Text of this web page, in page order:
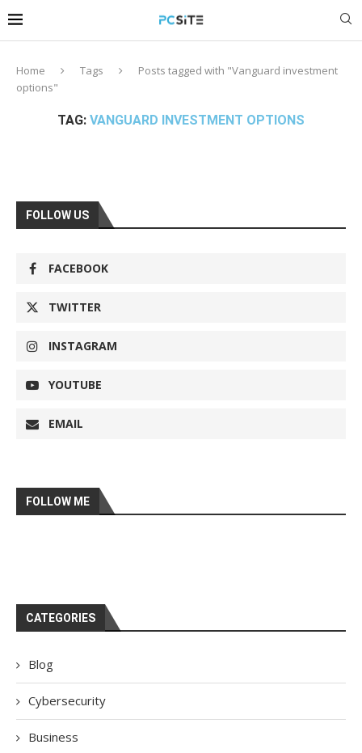
Home Tags
Posts tagged with "Vanguard investment
options"
TAG: VANGUARD INVESTMENT OPTIONS
FOLLOW US
FACEBOOK
TWITTER
INSTAGRAM
YOUTUBE
EMAIL
FOLLOW ME
CATEGORIES
Blog
Cybersecurity
Business